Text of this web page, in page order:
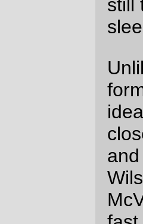
riders vanished,
down to Silverton I
nontraditional
found myself
couple of miles
ache and I realized
couple of the fast
mph. Ooops.) So I
get any pictures of
Gallon House
confident enough
skills to juggle a
other bicycles at the
addition, I
Meridian last time
ate a bicycle wheel
didn’t want to have
remake of that